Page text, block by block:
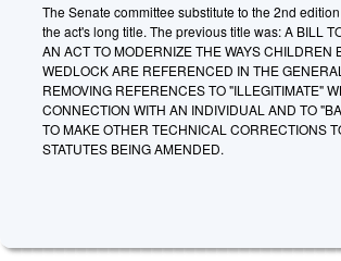
The Senate committee substitute to the 2nd
the act's long title. The previous title was: A BILL
AN ACT TO MODERNIZE THE WAYS CHILDREN
WEDLOCK ARE REFERENCED IN THE
REMOVING REFERENCES TO "ILLEGITIMATE"
CONNECTION WITH AN INDIVIDUAL AND TO
TO MAKE OTHER TECHNICAL CORRECTIONS
STATUTES BEING AMENDED.